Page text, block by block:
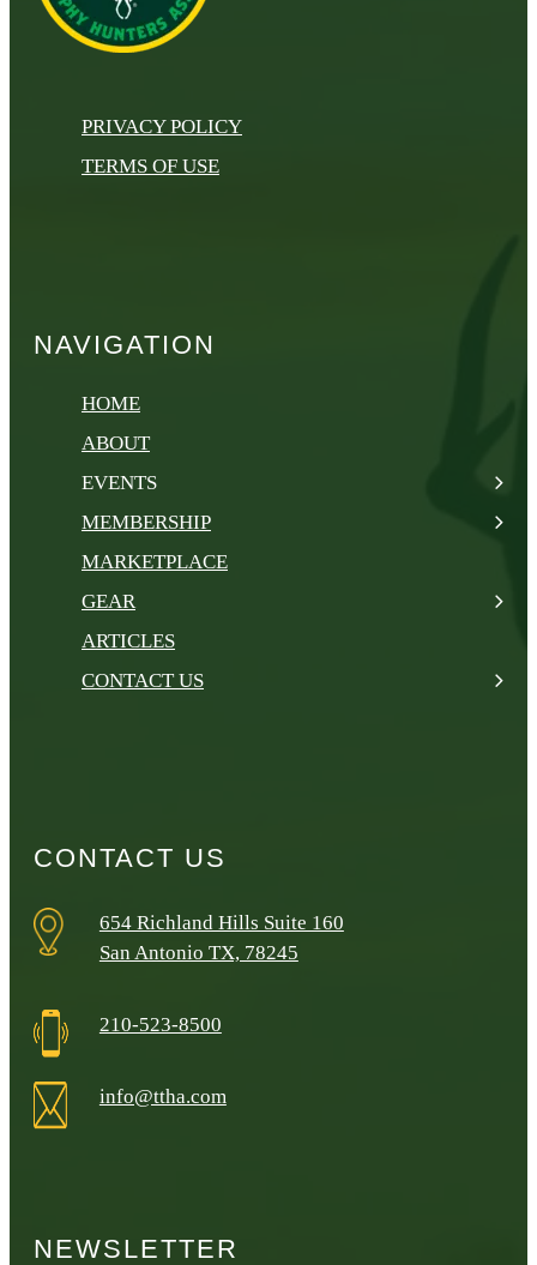
PRIVACY POLICY
TERMS OF USE
NAVIGATION
HOME
ABOUT
EVENTS
MEMBERSHIP
MARKETPLACE
GEAR
ARTICLES
CONTACT US
CONTACT US
654 Richland Hills Suite 160
San Antonio TX, 78245
210-523-8500
info@ttha.com
NEWSLETTER